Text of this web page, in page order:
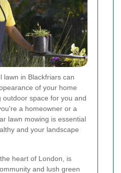
lawn in Blackfriars can
of your home
space for you and
a homeowner or a
lawn mowing is essential
and your landscape
heart of London, is
and lush green